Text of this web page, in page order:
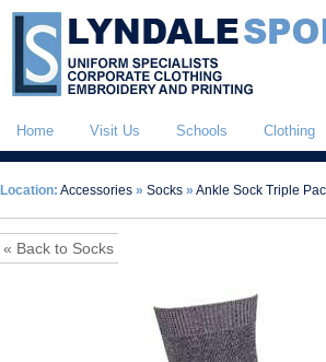
Home Visit Us Schools Clothing
Location: Accessories » Socks » Ankle Sock Triple
« Back to Socks